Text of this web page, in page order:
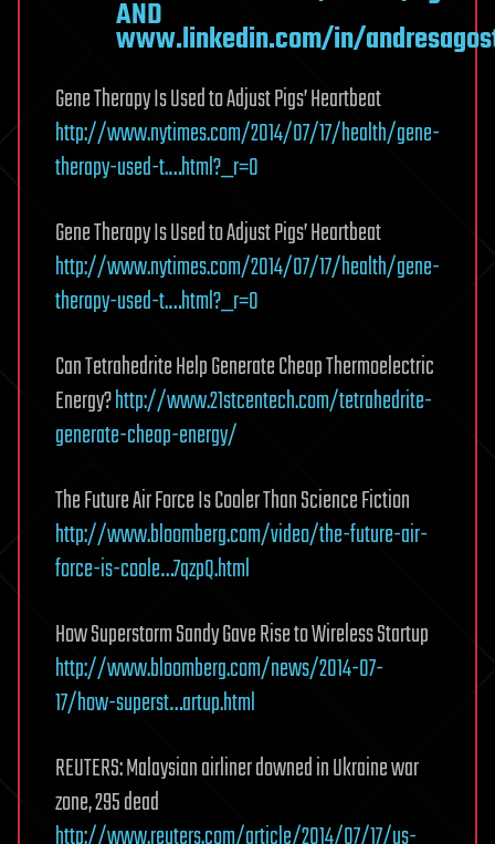
AND
www.linkedin.com/in/
Gene Therapy Is Used to Adjust Pigs’ Heartbeat
http://www.nytimes.com/2014/07/17/health/gene-
therapy-used-t.…html?_r=0
Gene Therapy Is Used to Adjust Pigs’ Heartbeat
http://www.nytimes.com/2014/07/17/health/gene-
therapy-used-t.…html?_r=0
Can Tetrahedrite Help Generate Cheap Thermoelectric
Energy?http://www.21stcentech.com/tetrahedrite-
generate-cheap-energy/
The Future Air Force Is Cooler Than Science Fiction
http://www.bloomberg.com/video/the-future-air-
force-is-coole…7qzpQ.html
How Superstorm Sandy Gave Rise to Wireless Startup
http://www.bloomberg.com/news/2014-07-
17/how-superst…artup.html
REUTERS: Malaysian airliner downed in Ukraine war
zone, 295 dead